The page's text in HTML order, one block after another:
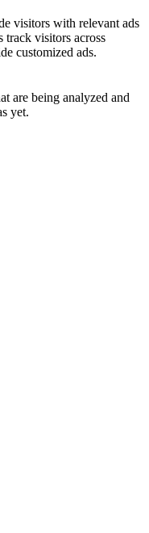
visitors with relevant ads
track visitors across
customized ads.
are being analyzed and
yet.